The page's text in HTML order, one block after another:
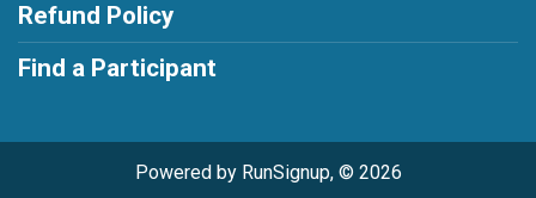
Refund Policy
Find a Participant
Powered by RunSignup, © 2026